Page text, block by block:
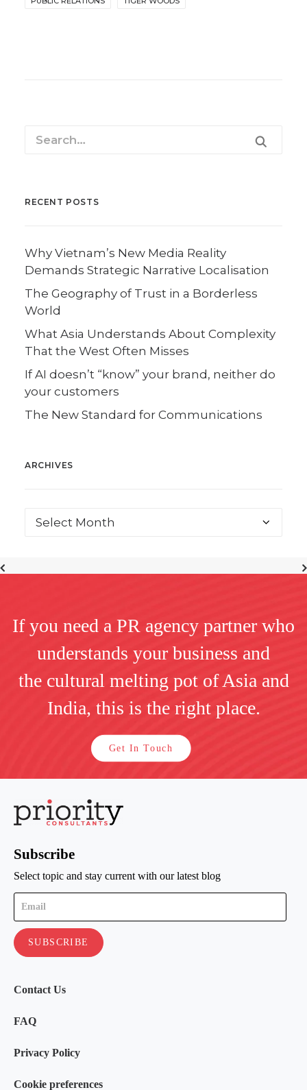
RECENT POSTS
Why Vietnam’s New Media Reality
Demands Strategic Narrative Localisation
The Geography of Trust in a Borderless
World
What Asia Understands About Complexity
That the West Often Misses
If AI doesn’t “know” your brand, neither do
your customers
The New Standard for Communications
ARCHIVES
If you need a PR agency partner who
understands your business and
the cultural melting pot of Asia and
India, this is the right place.
Get In Touch
Subscribe
Select topic and stay current with our latest blog
Contact Us
FAQ
Privacy Policy
Cookie preferences